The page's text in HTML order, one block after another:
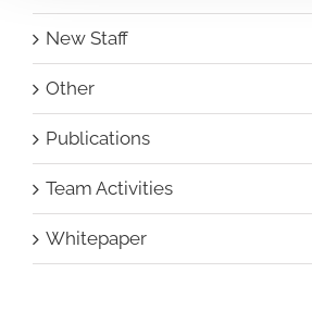
New Staff
Other
Publications
Team Activities
Whitepaper